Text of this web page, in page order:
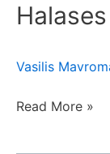
Vasilis
Villa
Read More »